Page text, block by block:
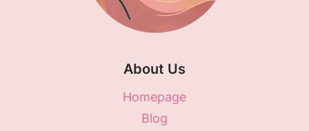
About Us
Homepage
Blog